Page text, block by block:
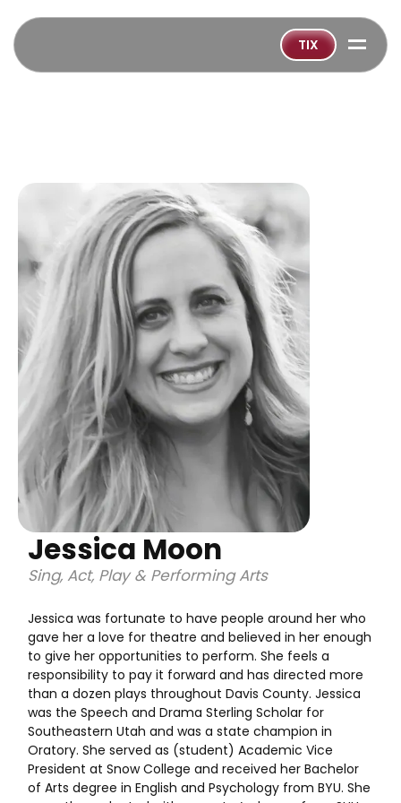
=
TIX
Jessica Moon
Sing, Act, Play & Performing Arts
Jessica was fortunate to have people around her who
gave her a love for theatre and believed in her enough
to give her opportunities to perform. She feels a
responsibility to pay it forward and has directed more
than a dozen plays throughout Davis County. Jessica
was the Speech and Drama Sterling Scholar for
Southeastern Utah and was a state champion in
Oratory. She served as (student) Academic Vice
President at Snow College and received her Bachelor
of Arts degree in English and Psychology from BYU. She